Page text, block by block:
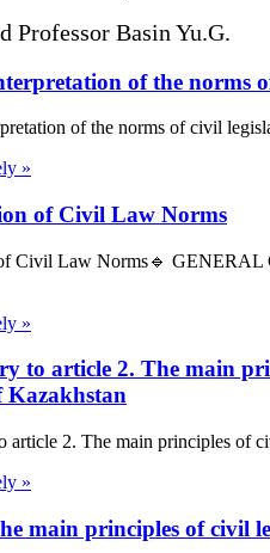
Professor Basin Yu.G.
of the norms
of the norms of civil
»
of Civil Law Norms
Civil Law Norms🔹
»
to article 2. The main
Kazakhstan
article 2. The main principles of
»
main principles of civil